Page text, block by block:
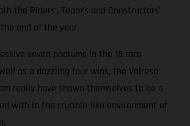
the Riders’, Team’s and Constructors’
end of the year.
seven podiums in the 18 race
as a dazzling four wins, the Valresa
really have shown themselves to be a
with in the crucible-like environment of